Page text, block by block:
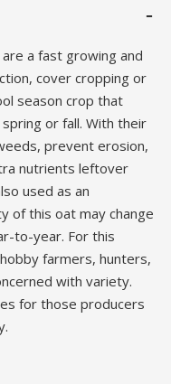
a fast growing and
cover cropping or
season crop that
or fall. With their
prevent erosion,
nutrients leftover
used as an
of this oat may change
to-year. For this
farmers, hunters,
with variety.
for those producers